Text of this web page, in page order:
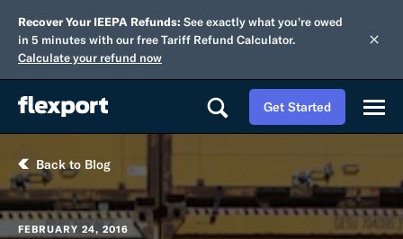
Recover Your IEEPA Refunds: See exactly what you're owed
in 5 minutes with our free Tariff Refund Calculator.
Calculate your refund now
Get Started
Back to Blog
FEBRUARY 24, 2016